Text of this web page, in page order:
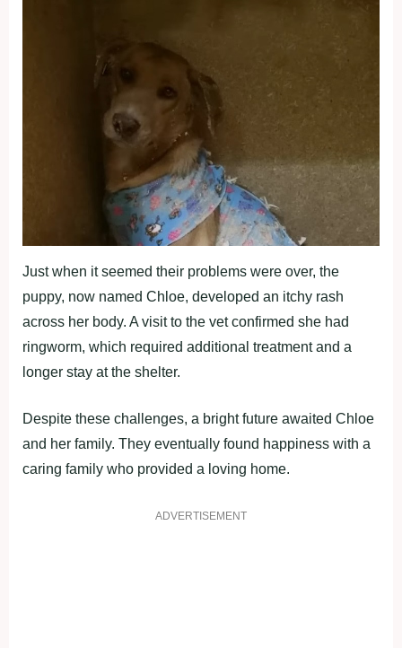
Just when it seemed their problems were over, the
puppy, now named Chloe, developed an itchy rash
across her body. A visit to the vet confirmed she had
ringworm, which required additional treatment and a
longer stay at the shelter.
Despite these challenges, a bright future awaited Chloe
and her family. They eventually found happiness with a
caring family who provided a loving home.
ADVERTISEMENT